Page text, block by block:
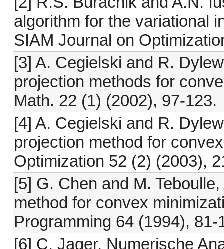
algorithm for the variational
SIAM Journal on
[3] A. Cegielski and R.
projection methods for
Math. 22 (1) (2002), 97-123.
[4] A. Cegielski and R.
projection method for
Optimization 52 (2) (2003),
[5] G. Chen and M.
method for convex
Programming 64 (1994), 81-
[6] C. Jager, Numerische